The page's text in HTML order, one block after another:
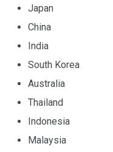
Japan
China
India
South Korea
Australia
Thailand
Indonesia
Malaysia